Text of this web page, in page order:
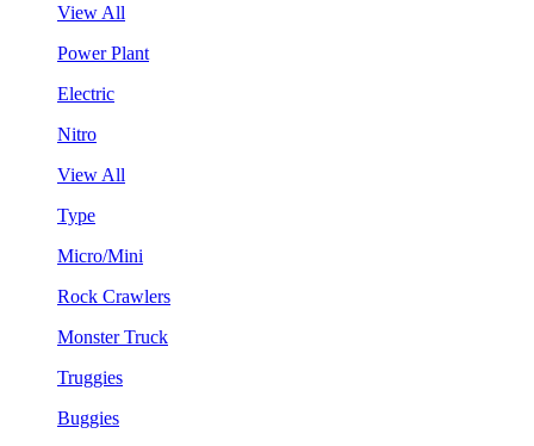
View All
Power Plant
Electric
Nitro
View All
Type
Micro/Mini
Rock Crawlers
Monster Truck
Truggies
Buggies